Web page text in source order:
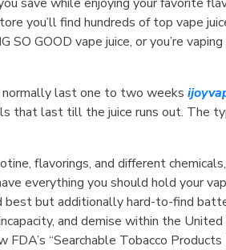
you’ll find hundreds of top vape
SO GOOD vape juice, or you’re
normally last one to two weeks
that last till the juice runs out. The
flavorings, and different
everything you should hold your
but additionally hard-to-find
and demise within the
FDA’s “Searchable Tobacco